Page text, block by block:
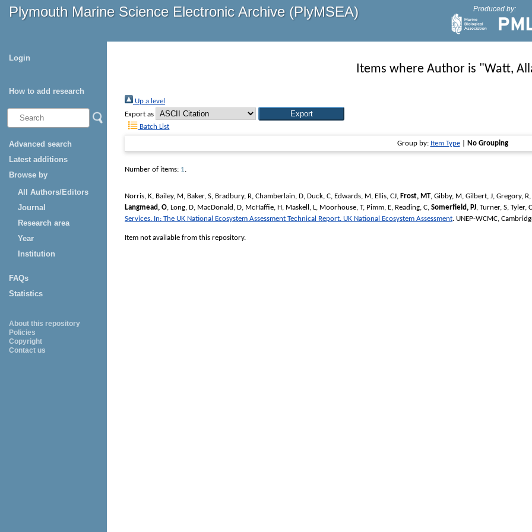
Plymouth Marine Science Electronic Archive (PlyMSEA) Produced by:
Login
How to add research
Advanced search
Latest additions
Browse by
All Authors/Editors
Journal
Research area
Year
Institution
FAQs
Statistics
About this repository
Policies
Copyright
Contact us
Items where Author is "Watt,
Up a level
Export as
Batch List
Group by: Item Type| No Grouping
Number of items: 1.
Norris, K, Bailey, M, Baker, S, Bradbury, R, Chamberlain, D, Duck, C, Edwards, M, Ellis, CJ, Frost, MT, Gibby, M, Gilbert, J, Gregory, R,
Langmead, O, Long, D, MacDonald, D, McHaffie, H, Maskell, L, Moorhouse, T, Pimm, E, Reading, C, Somerfield, PJ, Turner, S, Tyler, C
Services. In: The UK National Ecosystem Assessment Technical Report. UK National Ecosystem Assessment. UNEP-WCMC,
Item not available from this repository.